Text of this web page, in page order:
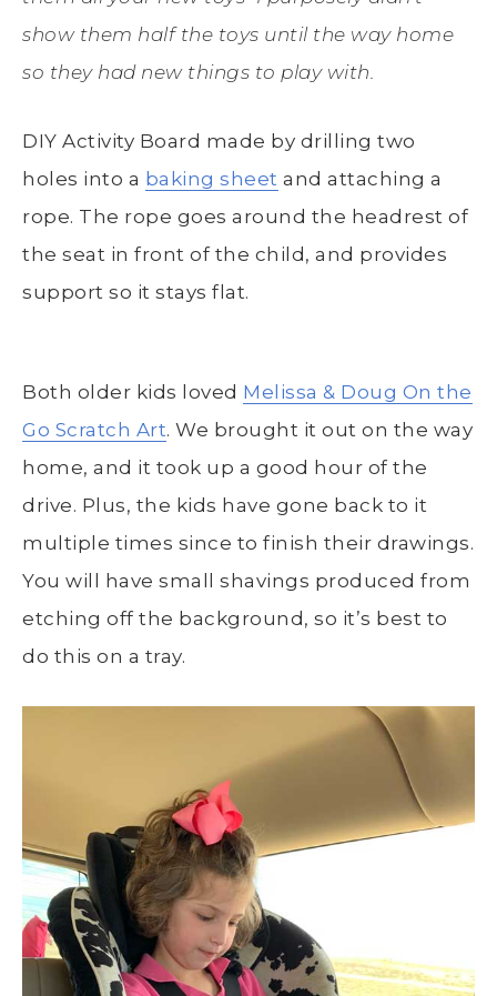
show them half the toys until the way home
so they had new things to play with.
DIY Activity Board made by drilling two
holes into a baking sheet and attaching a
rope. The rope goes around the headrest of
the seat in front of the child, and provides
support so it stays flat.
Both older kids loved Melissa & Doug On the
Go Scratch Art. We brought it out on the way
home, and it took up a good hour of the
drive. Plus, the kids have gone back to it
multiple times since to finish their drawings.
You will have small shavings produced from
etching off the background, so it’s best to
do this on a tray.